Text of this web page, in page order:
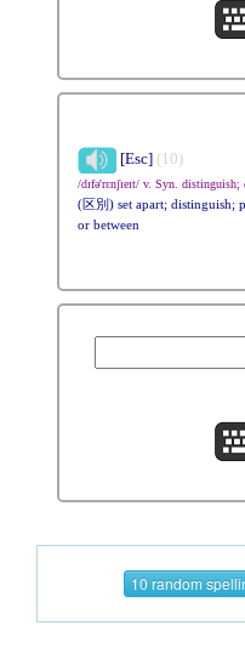
[Esc] (10)
/dɪfə'rɛnʃɪeɪt/ v. Syn.
(区別) set apart; distinguish;
or between
10 random